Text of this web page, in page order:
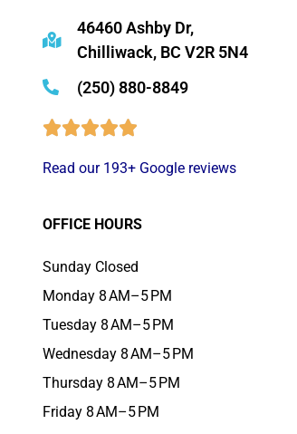
46460 Ashby Dr,
Chilliwack, BC V2R 5N4
(250) 880-8849
Read our 193+ Google reviews
OFFICE HOURS
Sunday Closed
Monday 8 AM–5 PM
Tuesday 8 AM–5 PM
Wednesday 8 AM–5 PM
Thursday 8 AM–5 PM
Friday 8 AM–5 PM